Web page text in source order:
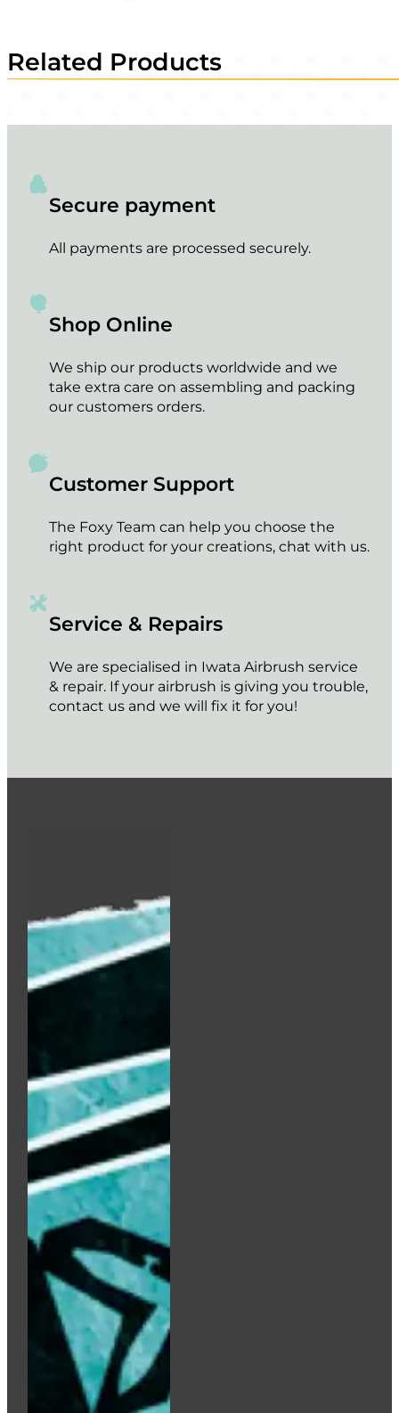
Related Products
Secure payment
All payments are processed securely.
Shop Online
We ship our products worldwide and we
take extra care on assembling and packing
our customers orders.
Customer Support
The Foxy Team can help you choose the
right product for your creations, chat with us.
Service & Repairs
We are specialised in Iwata Airbrush service
& repair. If your airbrush is giving you trouble,
contact us and we will fix it for you!